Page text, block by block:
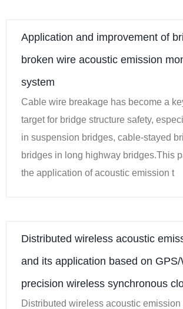
Application and improvement of
broken wire acoustic emission
system
Cable wire breakage has become a
target for bridge structure safety,
in suspension bridges, cable-stayed
bridges in long highway bridges.This
the application of acoustic emission t
Distributed wireless acoustic
and its application based on
precision wireless synchronous
Distributed wireless acoustic emission